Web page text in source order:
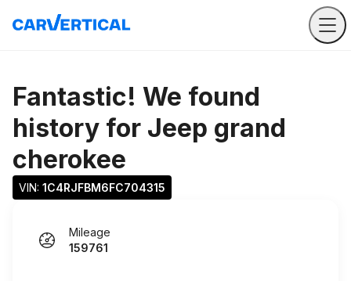
Fantastic! We found
history for Jeep grand
cherokee
VIN: 1C4RJFBM6FC704315
Mileage
159761